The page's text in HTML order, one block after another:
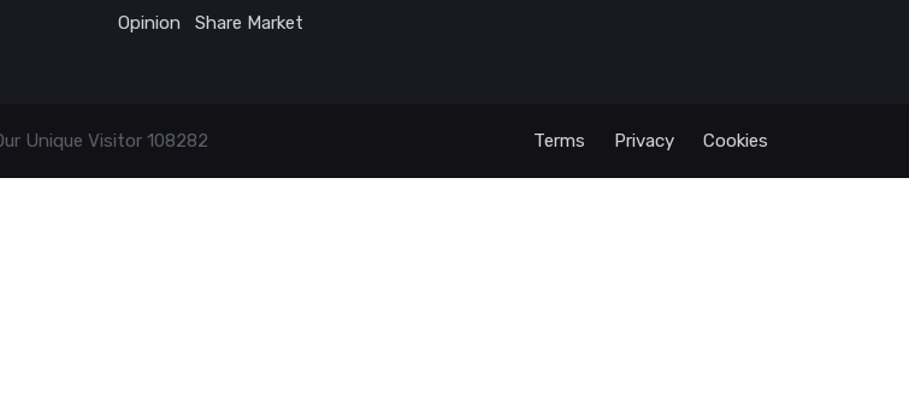
Opinion
Share Market
Unique Visitor 108282 Terms Privacy Cookies